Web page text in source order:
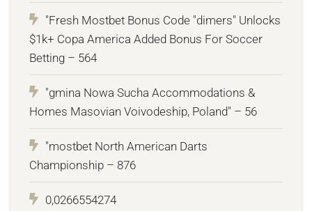
"Fresh Mostbet Bonus Code "dimers" Unlocks
$1k+ Copa America Added Bonus For Soccer
Betting – 564
"gmina Nowa Sucha Accommodations &
Homes Masovian Voivodeship, Poland" – 56
"mostbet North American Darts
Championship – 876
0,0266554274